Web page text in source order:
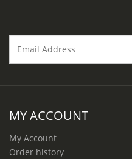
MY ACCOUNT
My Account
Order history